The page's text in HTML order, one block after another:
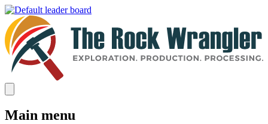
Main menu